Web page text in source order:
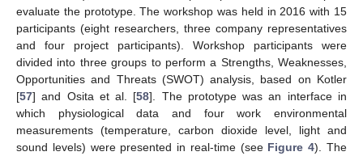
evaluate the prototype. The workshop was held in 2016 with 15
participants (eight researchers, three company representatives
and four project participants). Workshop participants were
divided into three groups to perform a Strengths, Weaknesses,
Opportunities and Threats (SWOT) analysis, based on Kotler
[57] and Osita et al. [58]. The prototype was an interface in
which physiological data and four work environmental
measurements (temperature, carbon dioxide level, light and
sound levels) were presented in real-time (see Figure 4). The